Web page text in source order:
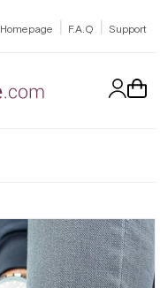
Homepage | F.A.Q | Support